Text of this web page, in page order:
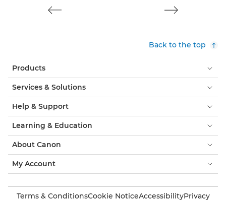
Back to the top
Products
Services & Solutions
Help & Support
Learning & Education
About Canon
My Account
Terms & ConditionsCookie NoticeAccessibilityPrivacy